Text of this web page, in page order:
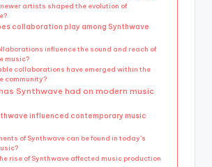
newer artists shaped the evolution of
collaboration play among Synthwave
influence the sound and reach of
music?
collaborations have emerged within the
community?
Synthwave had on modern music
influenced contemporary music
of Synthwave can be found in today’s
rise of Synthwave affected music production